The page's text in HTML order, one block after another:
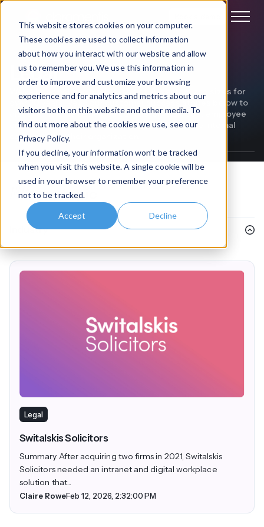
This website stores cookies on your computer.
These cookies are used to collect information
about how you interact with our website and allow
us to remember you. We use this information in
order to improve and customize your browsing
experience and for analytics and metrics about our
visitors both on this website and other media. To
find out more about the cookies we use, see our
Privacy Policy.
If you decline, your information won’t be tracked
when you visit this website. A single cookie will be
used in your browser to remember your preference
not to be tracked.
Accept Decline
Legal
We've been helping businesses of all sectors and sizes for
over 20 years. Read our customer success stories below to
discover how we've helped our customers boost employee
engagement, improve productivity, and enhance internal
comms within their organization.
Filterby topic
Industry
Legal
Switalskis Solicitors
Summary After acquiring two firms in 2021, Switalskis
Solicitors needed an intranet and digital workplace
solution that...
Claire RoweFeb 12, 2026, 2:32:00 PM